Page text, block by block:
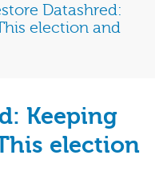
Datashred:
election and
Keeping
election